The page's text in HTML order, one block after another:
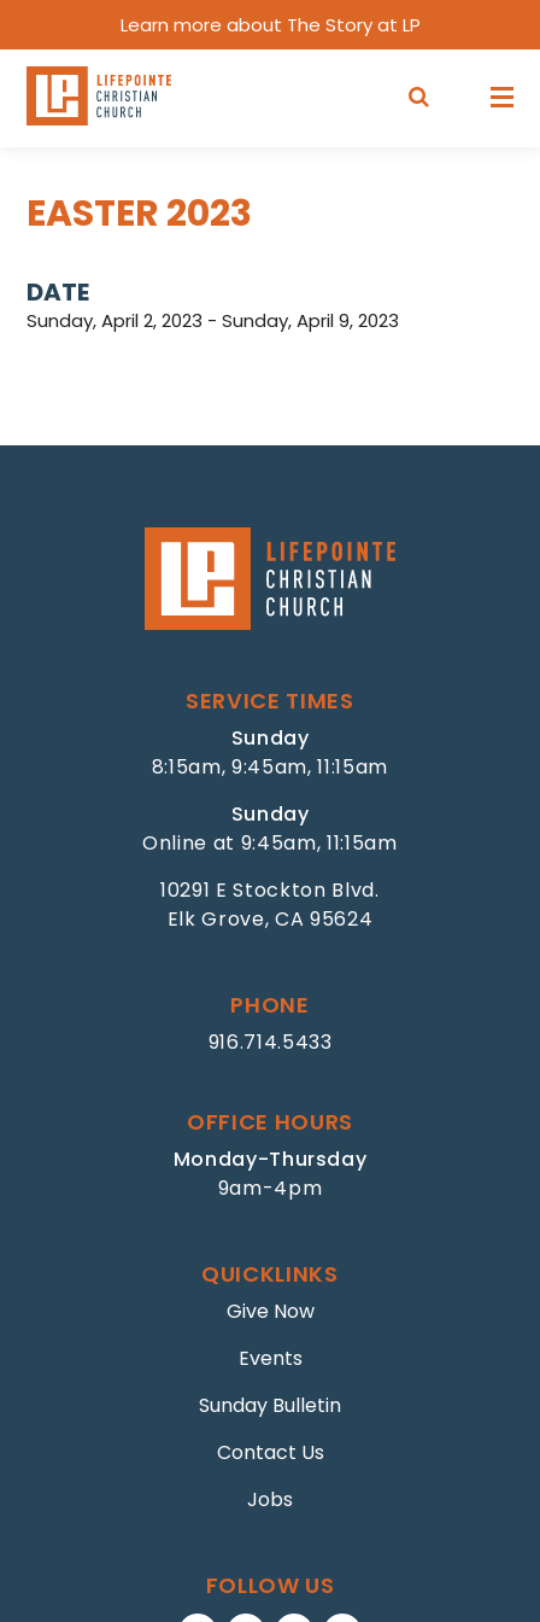
Learn more about The Story at LP
EASTER 2023
DATE
Sunday, April 2, 2023 - Sunday, April 9, 2023
SERVICE TIMES
Sunday
8:15am, 9:45am, 11:15am
Sunday
Online at 9:45am, 11:15am
10291 E Stockton Blvd.
Elk Grove, CA 95624
PHONE
916.714.5433
OFFICE HOURS
Monday-Thursday
9am-4pm
QUICKLINKS
Give Now
Events
Sunday Bulletin
Contact Us
Jobs
FOLLOW US